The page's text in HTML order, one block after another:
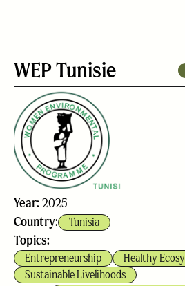
WEP Tunisie
Year: 2025
Country:
Tunisia
Topics:
Entrepreneurship
Healthy
Sustainable Livelihoods